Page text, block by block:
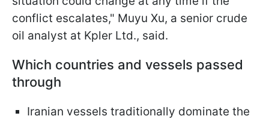
conflict escalates," Muyu Xu, a senior crude
oil analyst at Kpler Ltd., said.
Which countries and vessels passed
through
Iranian vessels traditionally dominate the